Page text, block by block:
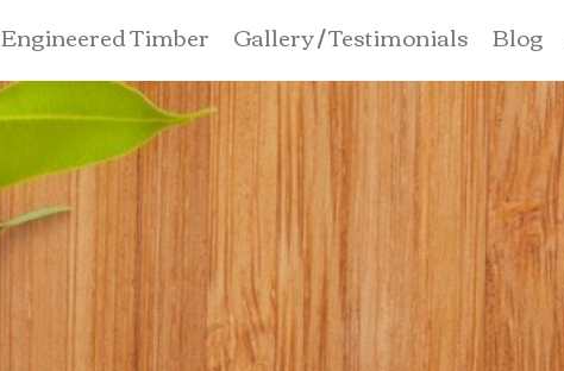
Engineered Timber Gallery / Testimonials Blog